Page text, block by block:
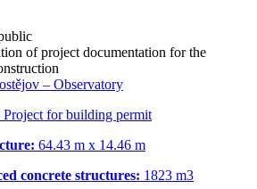
of project documentation for the
– Observatory
Project for building permit
64.43 m x 14.46 m
concrete structures: 1823 m3